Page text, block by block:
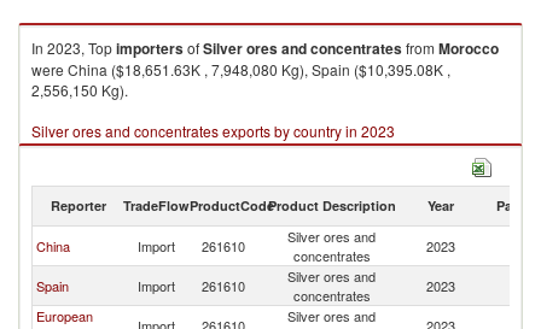
In 2023, TopimportersofSilver ores and concentratesfrom Morocco
were China ($18,651.63K , 7,948,080 Kg), Spain ($10,395.08K ,
2,556,150 Kg).
Silver ores and concentrates exports by country in 2023
Reporter TradeFlowProductCodeProduct Description Year Partner
China Import 261610
Silver ores and
concentrates
2023
Spain Import 261610
Silver ores and
concentrates
2023
European
Silver ores and